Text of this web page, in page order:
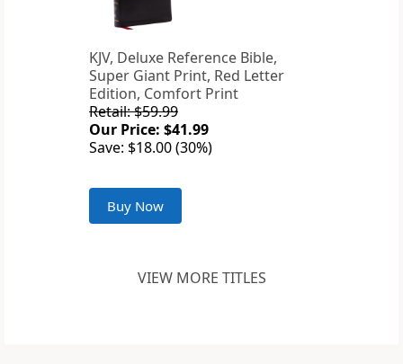
KJV, Deluxe Reference Bible,
Super Giant Print, Red Letter
Edition, Comfort Print
Retail: $59.99
Our Price: $41.99
Save: $18.00 (30%)
Buy Now
VIEW MORE TITLES